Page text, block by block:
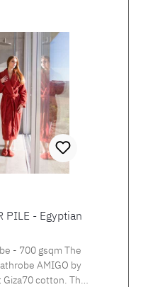
PILE - Egyptian
- 700 gsqm The
AMIGO by
cotton. The